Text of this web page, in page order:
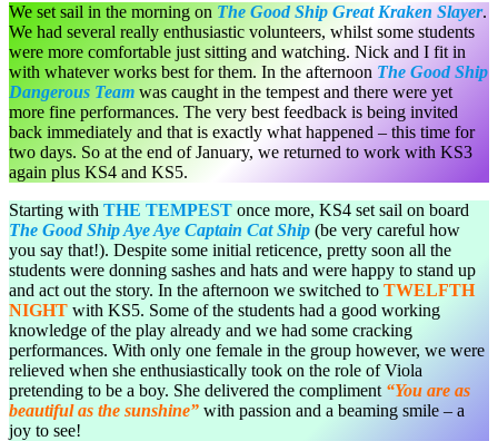
We set sail in the morning on The Good Ship Great Kraken Slayer.
We had several really enthusiastic volunteers, whilst some students
were more comfortable just sitting and watching. Nick and I fit in
with whatever works best for them. In the afternoon The Good Ship
Dangerous Team was caught in the tempest and there were yet
more fine performances. The very best feedback is being invited
back immediately and that is exactly what happened – this time for
two days. So at the end of January, we returned to work with KS3
again plus KS4 and KS5.
Starting with THE TEMPEST once more, KS4 set sail on board
The Good Ship Aye Aye Captain Cat Ship (be very careful how
you say that!). Despite some initial reticence, pretty soon all the
students were donning sashes and hats and were happy to stand up
and act out the story. In the afternoon we switched to TWELFTH
NIGHT with KS5. Some of the students had a good working
knowledge of the play already and we had some cracking
performances. With only one female in the group however, we were
relieved when she enthusiastically took on the role of Viola
pretending to be a boy. She delivered the compliment “You are as
beautiful as the sunshine” with passion and a beaming smile – a
joy to see!